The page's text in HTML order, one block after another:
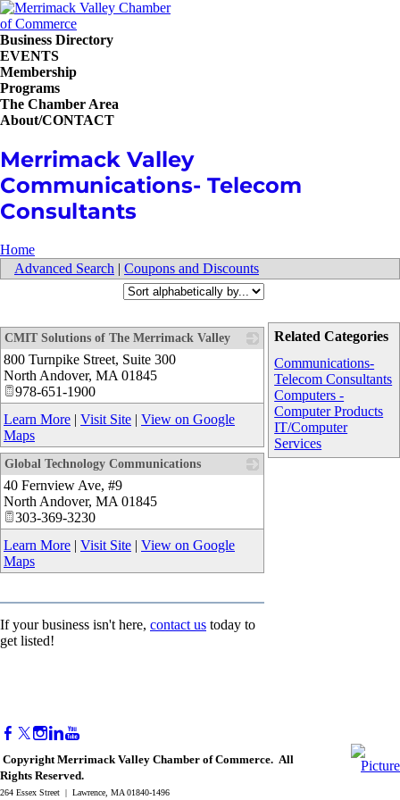
Business Directory
EVENTS
Membership
Programs
The Chamber Area
About/CONTACT
Merrimack Valley
Communications- Telecom
Consultants
Home
Advanced Search | Coupons and Discounts
Related Categories
Communications-
Telecom Consultants
Computers -
Computer Products
IT/Computer
Services
CMIT Solutions of The Merrimack Valley
800 Turnpike Street, Suite 300
North Andover, MA 01845
978-651-1900
Learn More | Visit Site | View on Google
Maps
Global Technology Communications
40 Fernview Ave, #9
North Andover, MA 01845
303-369-3230
Learn More | Visit Site | View on Google
Maps
If your business isn't here, contact us today to
get listed!
Copyright Merrimack Valley Chamber of Commerce. All
Rights Reserved.
264 Essex Street | Lawrence, MA 01840-1496